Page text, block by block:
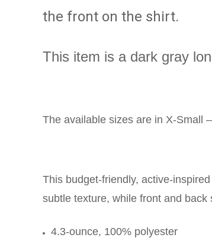
the front on the shirt.
This item is a dark gray
The available sizes are in X-Small
This budget-friendly, active-
subtle texture, while front and back
4.3-ounce, 100% polyester